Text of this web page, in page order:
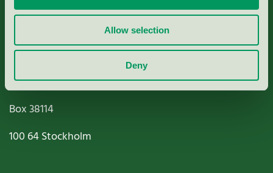
Allow selection
Deny
Paper, Pulp & Printing
Miljömärkning Sverige AB
Box38114
100 64Stockholm